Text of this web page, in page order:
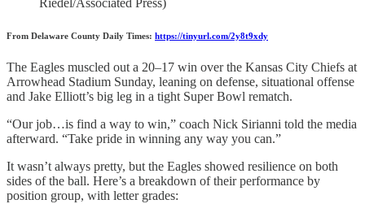
From Delaware County Daily Times: https://tinyurl.com/2y8t9xdy
The Eagles muscled out a 20–17 win over the Kansas City Chiefs at
Arrowhead Stadium Sunday, leaning on defense, situational offense
and Jake Elliott’s big leg in a tight Super Bowl rematch.
“Our job…is find a way to win,” coach Nick Sirianni told the media
afterward. “Take pride in winning any way you can.”
It wasn’t always pretty, but the Eagles showed resilience on both
sides of the ball. Here’s a breakdown of their performance by
position group, with letter grades: